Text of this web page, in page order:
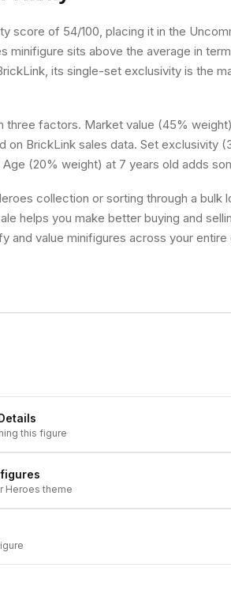
score of 54/100, placing it in the
minifigure sits above the average in
its single-set exclusivity is the
three factors. Market value (45%
on BrickLink sales data. Set exclusivity
(20% weight) at 7 years old adds
collection or sorting through a bulk
helps you make better buying and
and value minifigures across your
this figure
Heroes theme